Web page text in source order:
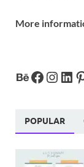
More
POPULAR